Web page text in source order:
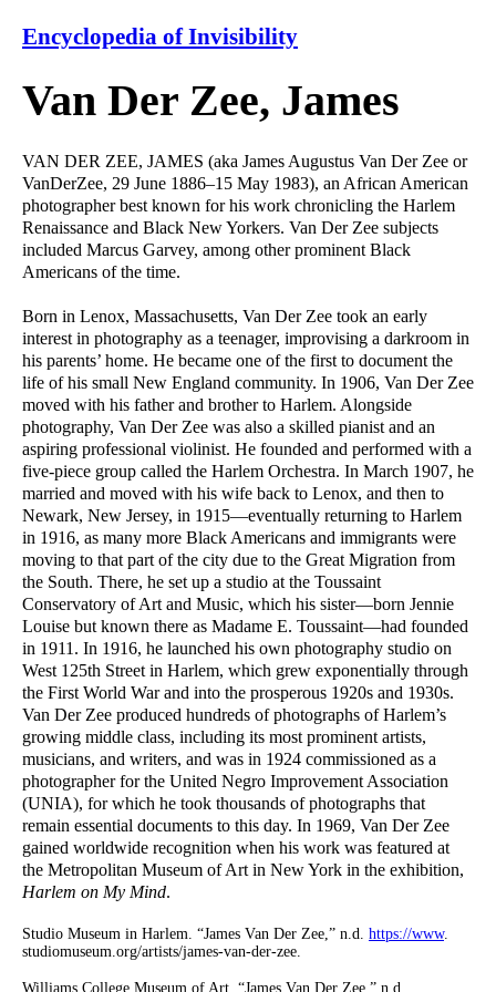
Encyclopedia of Invisibility
Van Der Zee, James
VAN DER ZEE, JAMES (aka James Augustus Van Der Zee or
VanDerZee, 29 June 1886–15 May 1983), an African American
photographer best known for his work chronicling the Harlem
Renaissance and Black New Yorkers. Van Der Zee subjects
included Marcus Garvey, among other prominent Black
Americans of the time.
Born in Lenox, Massachusetts, Van Der Zee took an early
interest in photography as a teenager, improvising a darkroom in
his parents’ home. He became one of the first to document the
life of his small New England community. In 1906, Van Der Zee
moved with his father and brother to Harlem. Alongside
photography, Van Der Zee was also a skilled pianist and an
aspiring professional violinist. He founded and performed with a
five-piece group called the Harlem Orchestra. In March 1907, he
married and moved with his wife back to Lenox, and then to
Newark, New Jersey, in 1915—eventually returning to Harlem
in 1916, as many more Black Americans and immigrants were
moving to that part of the city due to the Great Migration from
the South. There, he set up a studio at the Toussaint
Conservatory of Art and Music, which his sister—born Jennie
Louise but known there as Madame E. Toussaint—had founded
in 1911. In 1916, he launched his own photography studio on
West 125th Street in Harlem, which grew exponentially through
the First World War and into the prosperous 1920s and 1930s.
Van Der Zee produced hundreds of photographs of Harlem’s
growing middle class, including its most prominent artists,
musicians, and writers, and was in 1924 commissioned as a
photographer for the United Negro Improvement Association
(UNIA), for which he took thousands of photographs that
remain essential documents to this day. In 1969, Van Der Zee
gained worldwide recognition when his work was featured at
the Metropolitan Museum of Art in New York in the exhibition,
Harlem on My Mind.
Studio Museum in Harlem. “James Van Der Zee,” n.d. https://www.
studiomuseum.org/artists/james-van-der-zee.
Williams College Museum of Art. “James Van Der Zee,” n.d.